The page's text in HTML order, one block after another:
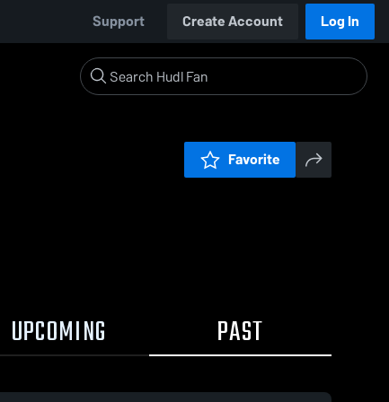
Support Create Account Log In
Favorite
UPCOMING PAST